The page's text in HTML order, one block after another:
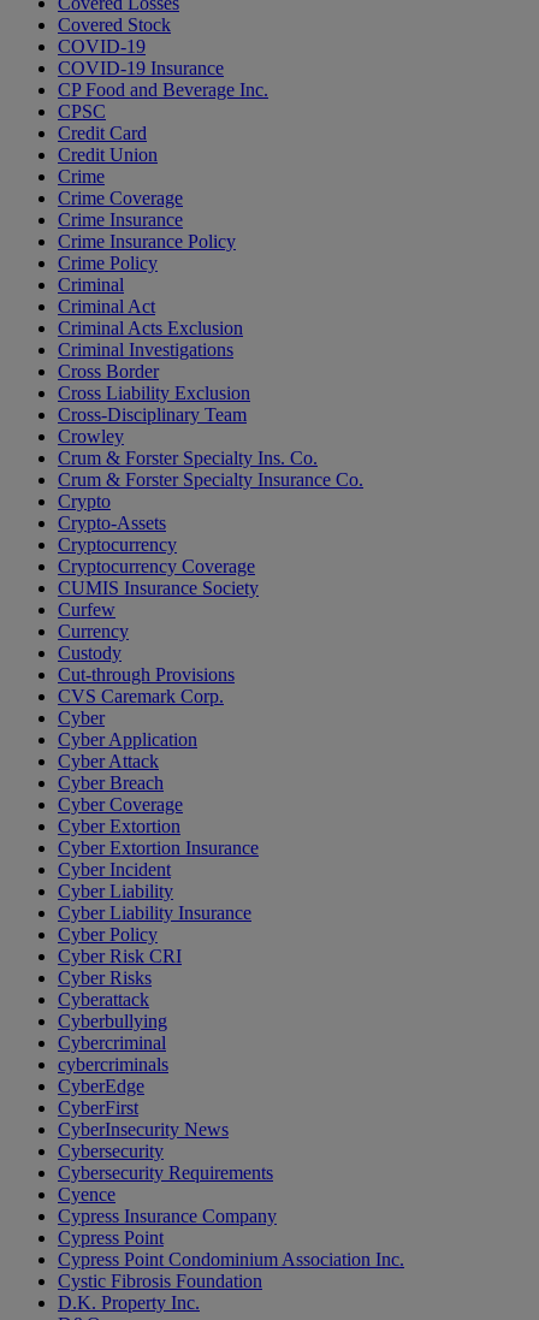
Covered Stock
COVID-19
COVID-19 Insurance
CP Food and Beverage Inc.
CPSC
Credit Card
Credit Union
Crime
Crime Coverage
Crime Insurance
Crime Insurance Policy
Crime Policy
Criminal
Criminal Act
Criminal Acts Exclusion
Criminal Investigations
Cross Border
Cross Liability Exclusion
Cross-Disciplinary Team
Crowley
Crum & Forster Specialty Ins. Co.
Crum & Forster Specialty Insurance Co.
Crypto
Crypto-Assets
Cryptocurrency
Cryptocurrency Coverage
CUMIS Insurance Society
Curfew
Currency
Custody
Cut-through Provisions
CVS Caremark Corp.
Cyber
Cyber Application
Cyber Attack
Cyber Breach
Cyber Coverage
Cyber Extortion
Cyber Extortion Insurance
Cyber Incident
Cyber Liability
Cyber Liability Insurance
Cyber Policy
Cyber Risk CRI
Cyber Risks
Cyberattack
Cyberbullying
Cybercriminal
cybercriminals
CyberEdge
CyberFirst
CyberInsecurity News
Cybersecurity
Cybersecurity Requirements
Cyence
Cypress Insurance Company
Cypress Point
Cypress Point Condominium Association Inc.
Cystic Fibrosis Foundation
D.K. Property Inc.